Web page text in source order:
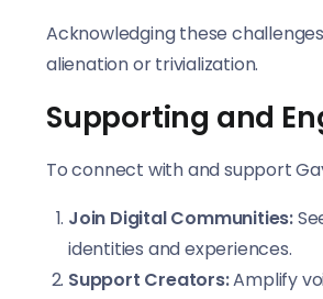
Acknowledging these
alienation or trivialization.
Supporting and
To connect with and support
Join Digital Communities:
identities and experiences.
Support Creators:Amplify